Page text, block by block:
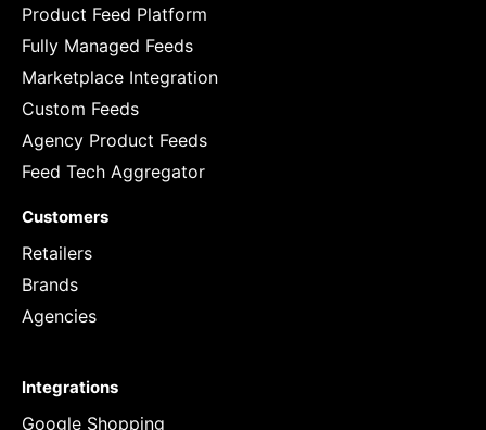
Product Feed Platform
Fully Managed Feeds
Marketplace Integration
Custom Feeds
Agency Product Feeds
Feed Tech Aggregator
Customers
Retailers
Brands
Agencies
Integrations
Google Shopping